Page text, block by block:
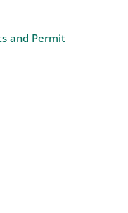
and Permit